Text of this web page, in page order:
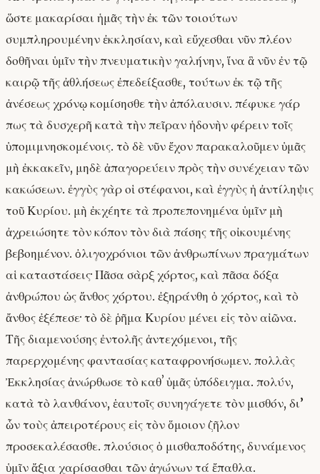
ὥστε μακαρίσαι ἡμᾶς τὴν ἐκ τῶν τοιούτων
συμπληρουμένην ἐκκλησίαν, καὶ εὔχεσθαι νῦν πλέον
δοθῆναι ὑμῖν τὴν πνευματικὴν γαλήνην, ἵνα ἃ νῦν ἐν τῷ
καιρῷ τῆς ἀθλήσεως ἐπεδείξασθε, τούτων ἐκ τῷ τῆς
ἀνέσεως χρόνῳ κομίσησθε τὴν ἀπόλαυσιν. πέφυκε γάρ
πως τὰ δυσχερῆ κατὰ τὴν πεῖραν ἡδονὴν φέρειν τοῖς
ὑπομιμνησκομένοις. τὸ δὲ νῦν ἔχον παρακαλοῦμεν ὑμᾶς
μὴ ἐκκακεῖν, μηδὲ ἀπαγορεύειν πρὸς τὴν συνέχειαν τῶν
κακώσεων. ἐγγὺς γὰρ οἱ στέφανοι, καὶ ἐγγὺς ἡ ἀντίληψις
τοῦ Κυρίου. μὴ ἐκχέητε τὰ προπεπονημένα ὑμῖν· μὴ
ἀχρειώσητε τὸν κόπον τὸν διὰ πάσης τῆς οἰκουμένης
βεβοημένον. ὀλιγοχρόνιοι τῶν ἀνθρωπίνων πραγμάτων
αἱ καταστάσεις· Πᾶσα σὰρξ χόρτος, καὶ πᾶσα δόξα
ἀνθρώπου ὡς ἄνθος χόρτου. ἐξηράνθη ὁ χόρτος, καὶ τὸ
ἄνθος ἐξέπεσε· τὸ δὲ ῥῆμα Κυρίου μένει εἰς τὸν αἰῶνα.
Τῆς διαμενούσης ἐντολῆς ἀντεχόμενοι, τῆς
παρερχομένης φαντασίας καταφρονήσωμεν. πολλὰς
Ἐκκλησίας ἀνώρθωσε τὸ καθʼ ὑμᾶς ὑπόδειγμα. πολύν,
κατὰ τὸ λανθάνον, ἑαυτοῖς συνηγάγετε τὸν μισθόν, δι’
ὧν τοὺς ἀπειροτέρους εἰς τὸν ὅμοιον ζῆλον
προσεκαλέσασθε. πλούσιος ὁ μισθαποδότης, δυνάμενος
ὑμῖν ἄξια χαρίσασθαι τῶν ἀγώνων τά ἔπαθλα.